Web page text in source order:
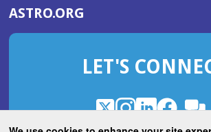
ASTRO.ORG
IN
NEW
LET'S
X
(OpensInstagram
(OpensLinkedIn
(Opens(Opens